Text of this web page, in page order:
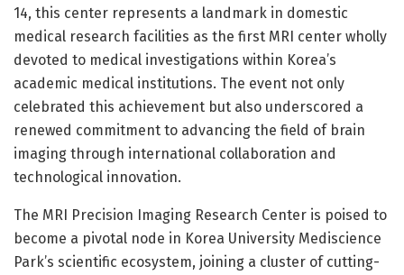
14, this center represents a landmark in domestic
medical research facilities as the first MRI center wholly
devoted to medical investigations within Korea’s
academic medical institutions. The event not only
celebrated this achievement but also underscored a
renewed commitment to advancing the field of brain
imaging through international collaboration and
technological innovation.
The MRI Precision Imaging Research Center is poised to
become a pivotal node in Korea University Mediscience
Park’s scientific ecosystem, joining a cluster of cutting-